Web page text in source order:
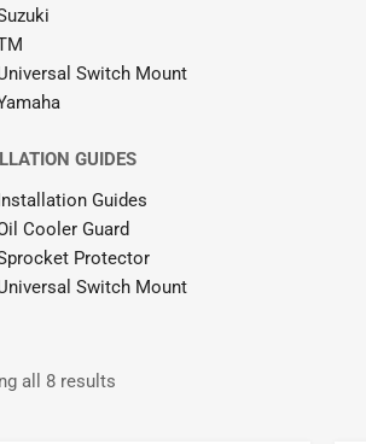
Switch Mount
GUIDES
Guides
Cooler Guard
Protector
Switch Mount
all 8 results